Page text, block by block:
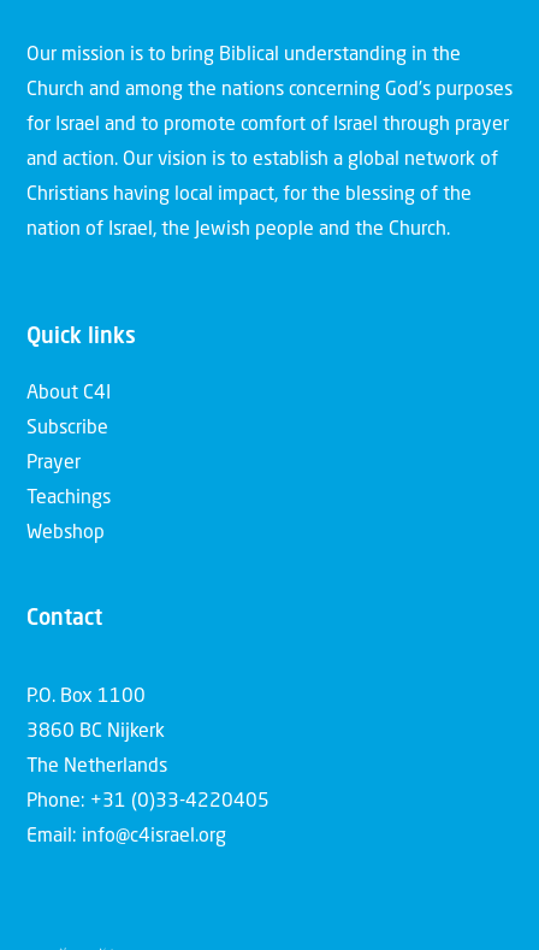
Our mission is to bring Biblical understanding in the
Church and among the nations concerning God’s purposes
for Israel and to promote comfort of Israel through prayer
and action. Our vision is to establish a global network of
Christians having local impact, for the blessing of the
nation of Israel, the Jewish people and the Church.
Quick links
About C4I
Subscribe
Prayer
Teachings
Webshop
Contact
P.O. Box 1100
3860 BC Nijkerk
The Netherlands
Phone: +31 (0)33-4220405
Email: info@c4israel.org